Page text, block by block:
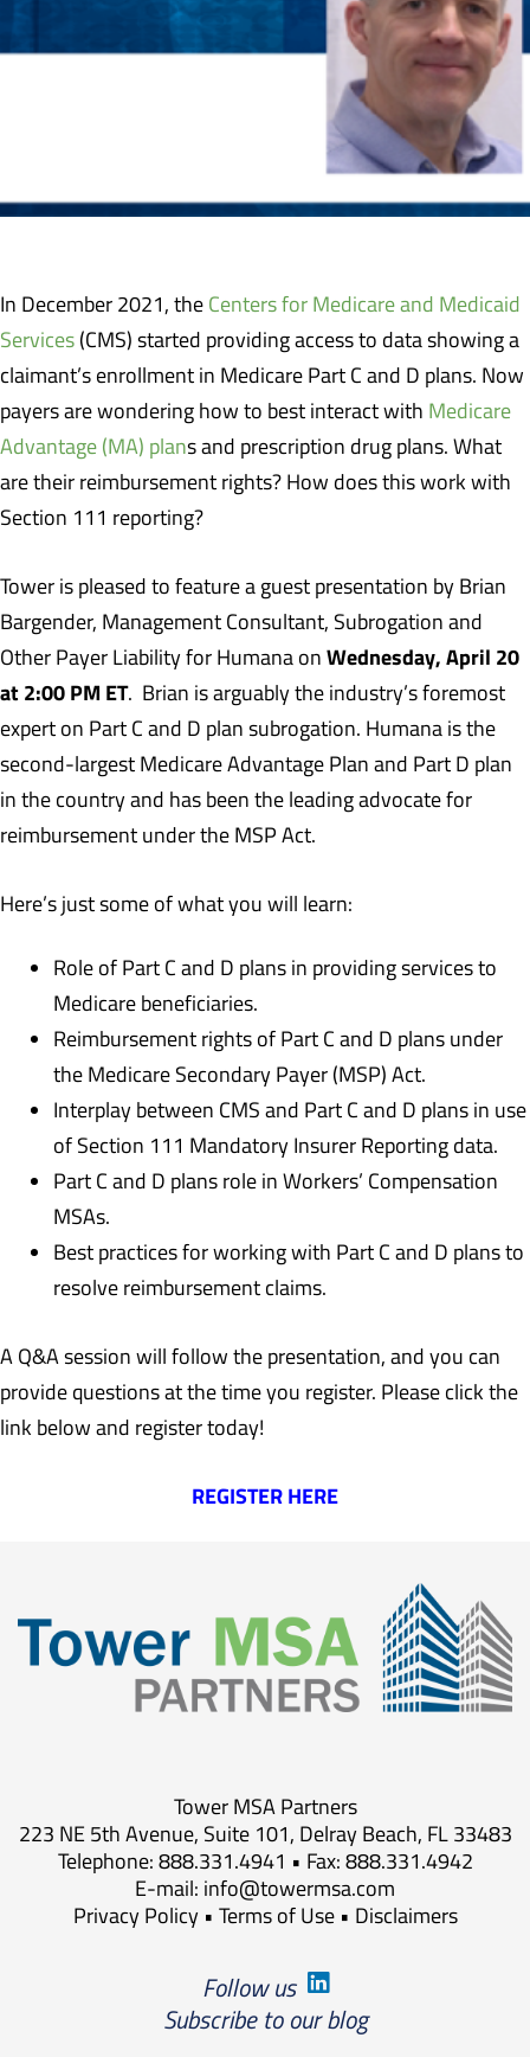
In December 2021, the Centers for Medicare and Medicaid
Services (CMS) started providing access to data showing a
claimant’s enrollment in Medicare Part C and D plans. Now
payers are wondering how to best interact with Medicare
Advantage (MA) plans and prescription drug plans. What
are their reimbursement rights? How does this work with
Section 111 reporting?
Tower is pleased to feature a guest presentation by Brian
Bargender, Management Consultant, Subrogation and
Other Payer Liability for Humana on Wednesday, April 20
at 2:00 PM ET. Brian is arguably the industry’s foremost
expert on Part C and D plan subrogation. Humana is the
second-largest Medicare Advantage Plan and Part D plan
in the country and has been the leading advocate for
reimbursement under the MSP Act.
Here’s just some of what you will learn:
Role of Part C and D plans in providing services to
Medicare beneficiaries.
Reimbursement rights of Part C and D plans under
the Medicare Secondary Payer (MSP) Act.
Interplay between CMS and Part C and D plans in use
of Section 111 Mandatory Insurer Reporting data.
Part C and D plans role in Workers’ Compensation
MSAs.
Best practices for working with Part C and D plans to
resolve reimbursement claims.
A Q&A session will follow the presentation, and you can
provide questions at the time you register. Please click the
link below and register today!
REGISTER HERE
Tower MSA Partners
223 NE 5th Avenue, Suite 101, Delray Beach, FL 33483
Telephone: 888.331.4941 • Fax: 888.331.4942
E-mail: info@towermsa.com
Privacy Policy• Terms of Use• Disclaimers
Follow us
Subscribe to our blog